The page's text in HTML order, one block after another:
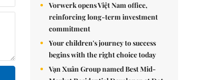
Vorwerk opens Việt Nam office,
reinforcing long-term investment
commitment
Your children's journey to success
begins with the right choice today
Vạn Xuân Group named Best Mid-